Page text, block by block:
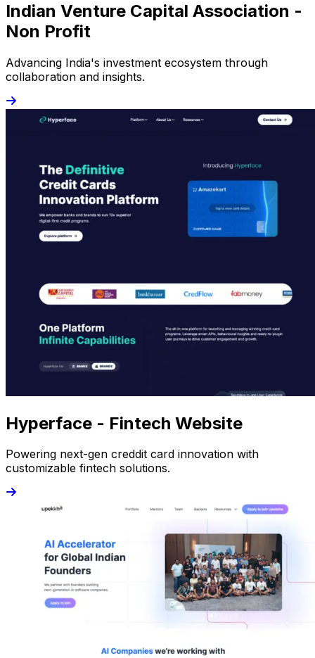
Indian Venture Capital Association -
Non Profit
Advancing India's investment ecosystem through
collaboration and insights.
Hyperface - Fintech Website
Powering next-gen creddit card innovation with
customizable fintech solutions.